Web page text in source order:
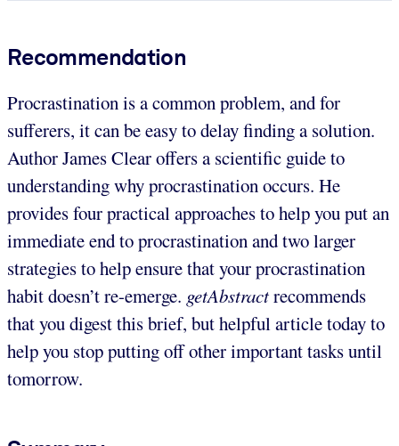
Recommendation
Procrastination is a common problem, and for
sufferers, it can be easy to delay finding a solution.
Author James Clear offers a scientific guide to
understanding why procrastination occurs. He
provides four practical approaches to help you put an
immediate end to procrastination and two larger
strategies to help ensure that your procrastination
habit doesn’t re-emerge. getAbstractrecommends
that you digest this brief, but helpful article today to
help you stop putting off other important tasks until
tomorrow.